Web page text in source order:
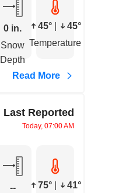
0 in.
Snow
Depth
45°
45°
Temperature
Read More
Last Reported
Today, 07:00 AM
--
75°
41°